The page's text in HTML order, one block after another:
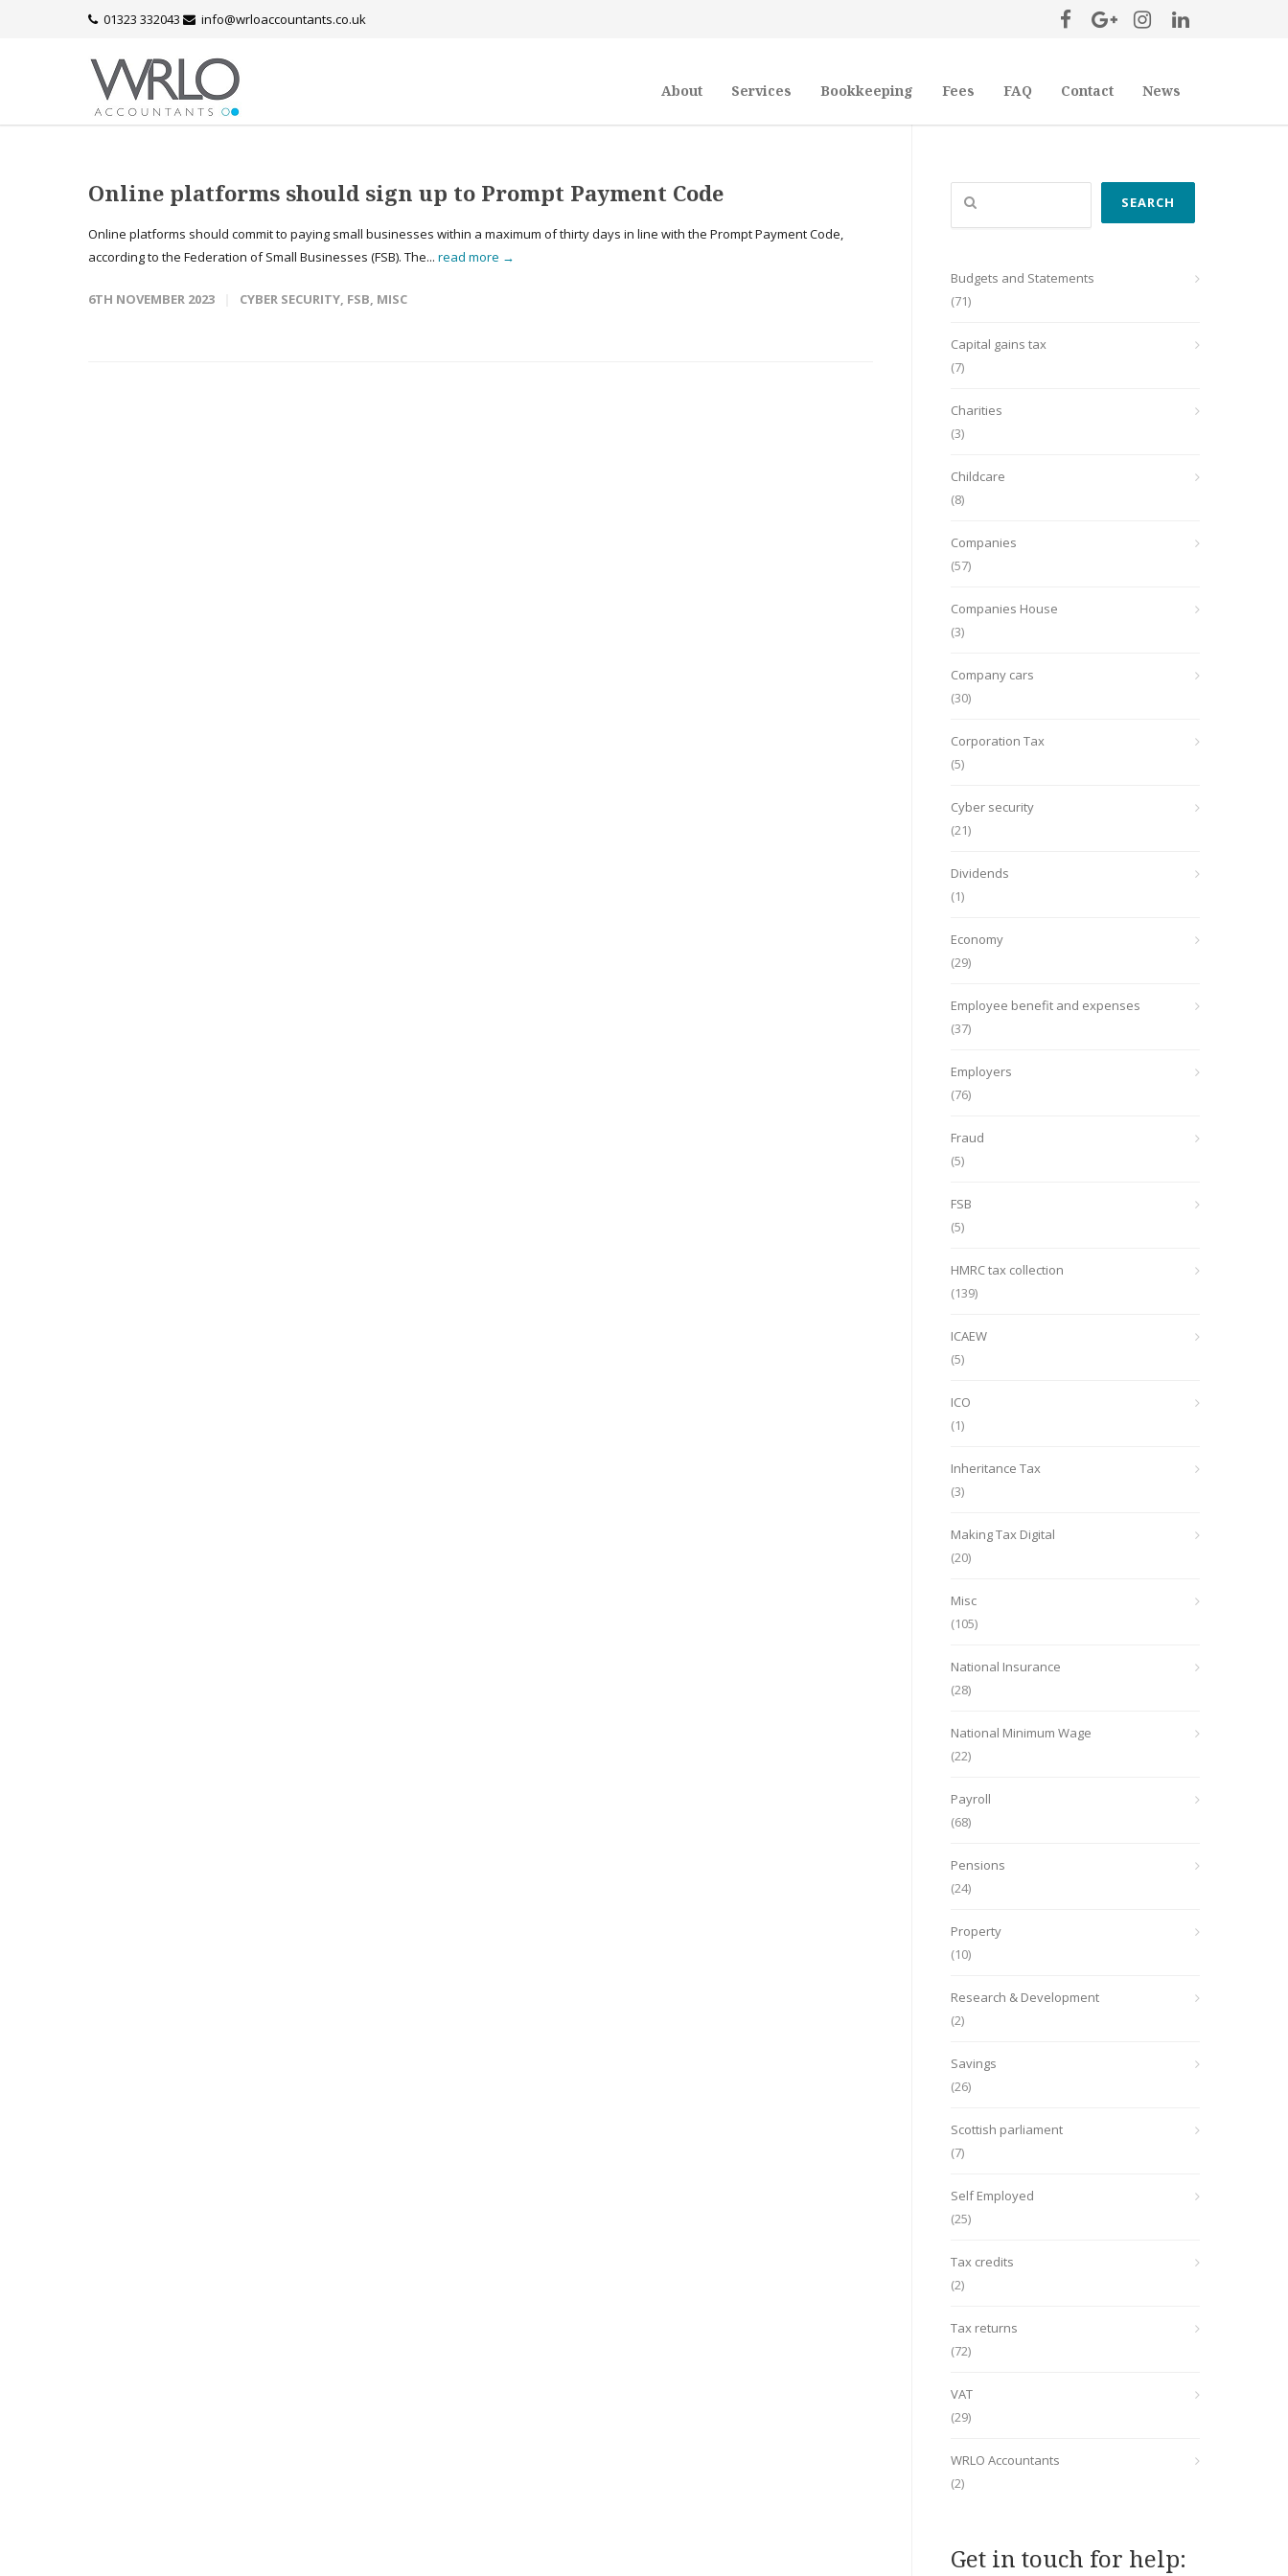
01323 332043 info@wrloaccountants.co.uk
About Services Bookkeeping Fees FAQ Contact News
Online platforms should sign up to Prompt Payment Code
Online platforms should commit to paying small businesses within a maximum of thirty days in line with the Prompt Payment Code,
according to the Federation of Small Businesses (FSB). The... read more →
6TH NOVEMBER 2023 CYBER SECURITY, FSB, MISC
Search
SEARCH
Budgets and Statements
(71)
Capital gains tax
(7)
Charities
(3)
Childcare
(8)
Companies
(57)
Companies House
(3)
Company cars
(30)
Corporation Tax
(5)
Cyber security
(21)
Dividends
(1)
Economy
(29)
Employee benefit and expenses
(37)
Employers
(76)
Fraud
(5)
FSB
(5)
HMRC tax collection
(139)
ICAEW
(5)
ICO
(1)
Inheritance Tax
(3)
Making Tax Digital
(20)
Misc
(105)
National Insurance
(28)
National Minimum Wage
(22)
Payroll
(68)
Pensions
(24)
Property
(10)
Research & Development
(2)
Savings
(26)
Scottish parliament
(7)
Self Employed
(25)
Tax credits
(2)
Tax returns
(72)
VAT
(29)
WRLO Accountants
(2)
Get in touch for help: